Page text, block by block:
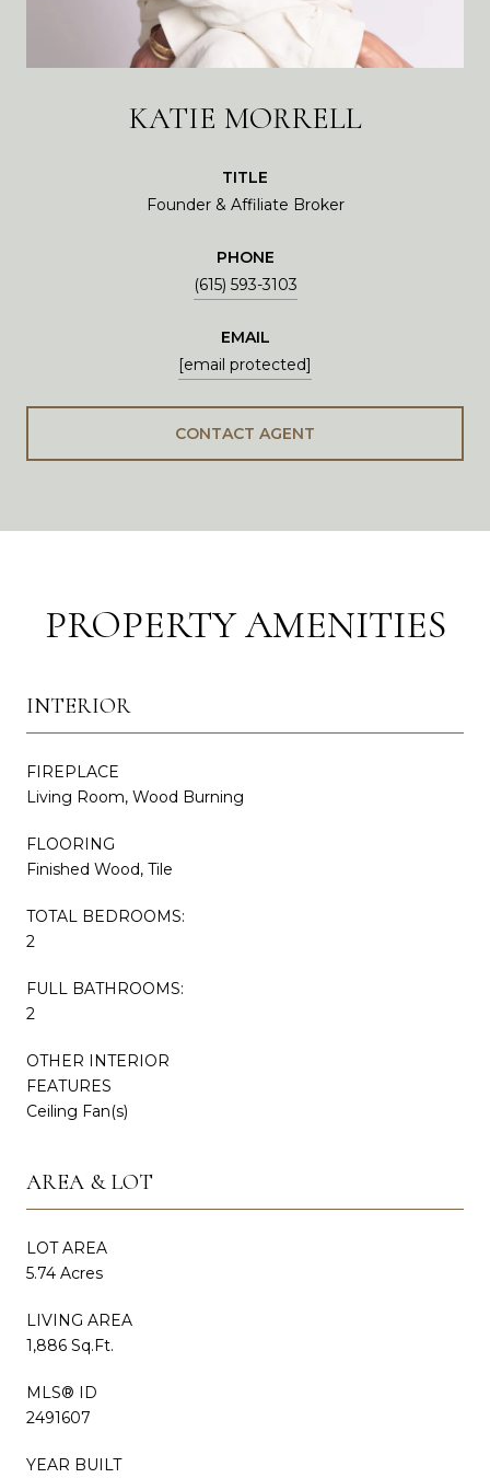
KATIE MORRELL
TITLE
Founder & Affiliate Broker
PHONE
(615) 593-3103
EMAIL
[email protected]
CONTACT AGENT
PROPERTY AMENITIES
INTERIOR
FIREPLACE
Living Room, Wood Burning
FLOORING
Finished Wood, Tile
TOTAL BEDROOMS:
2
FULL BATHROOMS:
2
OTHER INTERIOR
FEATURES
Ceiling Fan(s)
AREA & LOT
LOT AREA
5.74 Acres
LIVING AREA
1,886 Sq.Ft.
MLS® ID
2491607
YEAR BUILT